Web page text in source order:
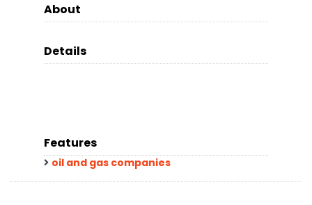
About
Details
Features
oil and gas companies